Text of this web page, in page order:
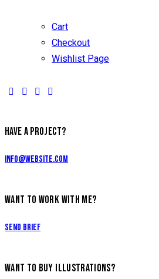
Cart
Checkout
Wishlist Page
HAVE A PROJECT?
info@website.com
WANT TO WORK WITH ME?
Send Brief
WANT TO BUY ILLUSTRATIONS?